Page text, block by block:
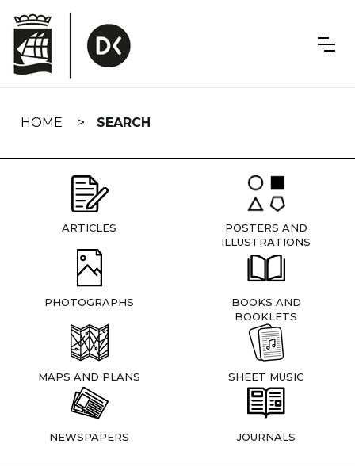
navigation
HOME SEARCH
ARTICLES
POSTERS AND
ILLUSTRATIONS
PHOTOGRAPHS
BOOKS AND
BOOKLETS
MAPS AND PLANS SHEET MUSIC
NEWSPAPERS JOURNALS